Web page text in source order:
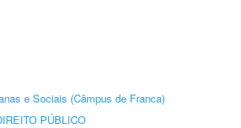
e Sociais (Câmpus de Franca)
PÚBLICO